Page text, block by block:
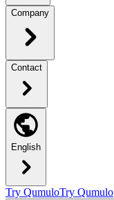
Company
Contact
English
Try QumuloTry Qumulo